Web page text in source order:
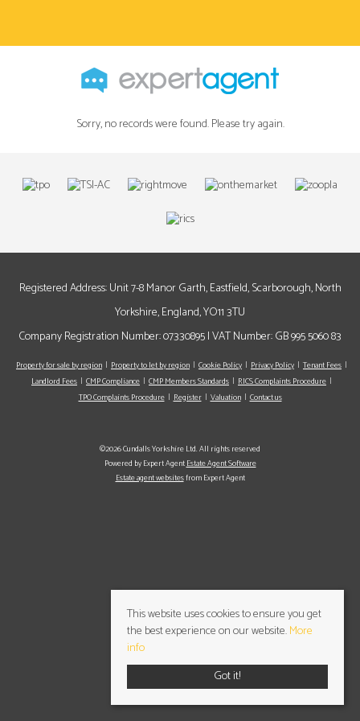
Sorry, no records were found. Please try again.
Registered Address: Unit 7-8 Manor Garth, Eastfield, Scarborough, North
Yorkshire, England, YO11 3TU
Company Registration Number: 07330895 | VAT Number: GB 995 5060 83
Property for sale by region Property to let by region Cookie Policy Privacy Policy
Tenant Fees
Landlord Fees
CMP Compliance CMP Members Standards
RICS Complaints Procedure
TPO Complaints Procedure
Register Valuation Contact us
©2026 Cundalls Yorkshire Ltd. All rights reserved
Powered by Expert AgentEstate Agent Software
Estate agent websitesfrom Expert Agent
This website uses cookies to ensure you get
the best experience on our website.More
info
Got it!